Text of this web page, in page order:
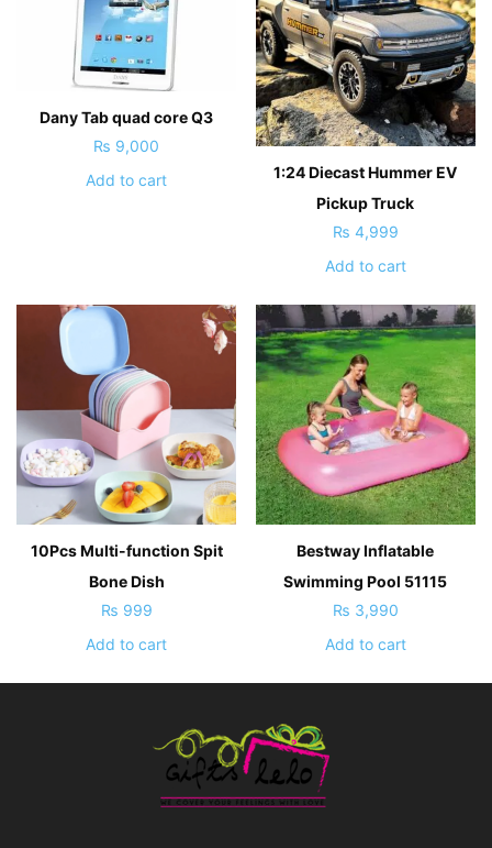
Dany Tab quad core Q3
₨ 9,000
Add to cart
1:24 Diecast Hummer EV
Pickup Truck
₨ 4,999
Add to cart
10Pcs Multi-function Spit
Bone Dish
₨ 999
Add to cart
Bestway Inflatable
Swimming Pool 51115
₨ 3,990
Add to cart